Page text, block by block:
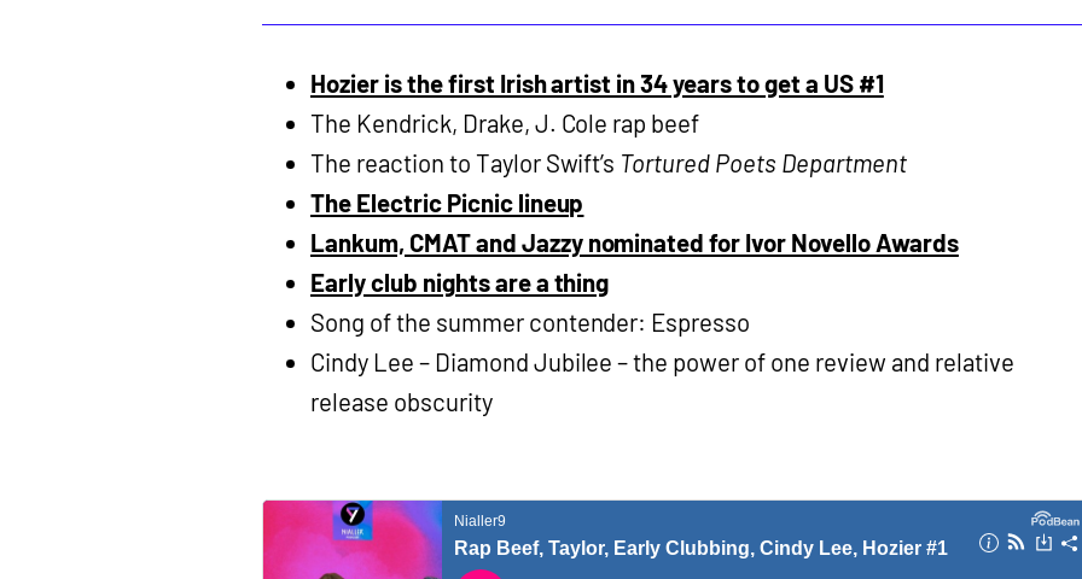
Hozier is the first Irish artist in 34 years to get a US #1
The Kendrick, Drake, J. Cole rap beef
The reaction to Taylor Swift’s Tortured Poets Department
The Electric Picnic lineup
Lankum, CMAT and Jazzy nominated for Ivor Novello Awards
Early club nights are a thing
Song of the summer contender: Espresso
Cindy Lee – Diamond Jubilee – the power of one review and relative
release obscurity